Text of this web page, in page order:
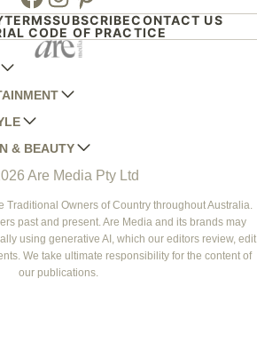
TERMSSUBSCRIBECONTACT US
CODE OF PRACTICE
HOUSE AND GARDEN
HOMES AND GARDENS
AND GARDEN
DAY
DAY NZ
WEEKLY
WEEKLY FOOD
WEEKLY FOOD
TRAVELLER
PARENTS
& BEAUTY
HEAVEN
CREW
Are Media Pty Ltd
Traditional Owners of Country throughout Australia.
past and present. Are Media and its brands may
using generative AI, which our editors review, edit
We take ultimate responsibility for the content of
our publications.